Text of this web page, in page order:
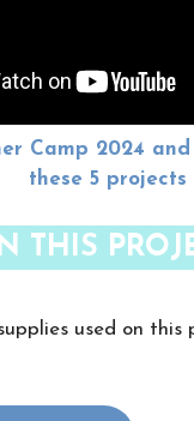
Camp 2024
these 5
THIS
used on